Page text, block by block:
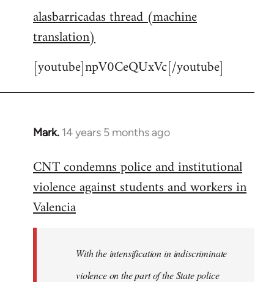
alasbarricadas thread (machine
translation)
[youtube]npV0CeQUxVc[/youtube]
Mark. 14 years 5 months ago
In
to
Welcome
libcom.org
CNT condemns police and institutional
violence against students and workers in
Valencia
With the intensification in indiscriminate
violence on the part of the State police